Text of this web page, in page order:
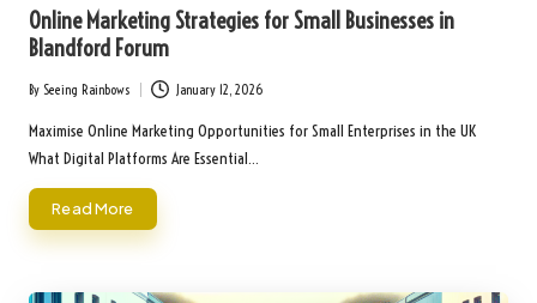
Online Marketing Strategies for Small Businesses in
Blandford Forum
Posted
by
By Seeing Rainbows January 12, 2026
Maximise Online Marketing Opportunities for Small Enterprises in the UK
What Digital Platforms Are Essential…
Read More